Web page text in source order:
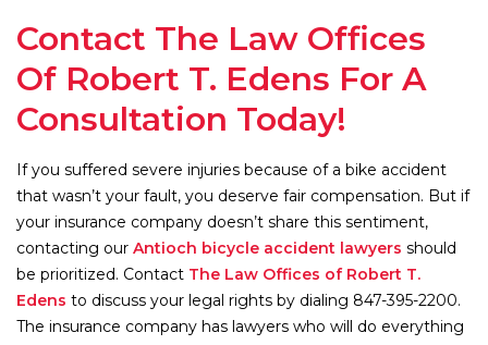
Contact The Law Offices
Of Robert T. Edens For A
Consultation Today!
If you suffered severe injuries because of a bike accident
that wasn’t your fault, you deserve fair compensation. But if
your insurance company doesn’t share this sentiment,
contacting our Antioch bicycle accident lawyers should
be prioritized. Contact The Law Offices of Robert T.
Edens to discuss your legal rights by dialing 847-395-2200.
The insurance company has lawyers who will do everything